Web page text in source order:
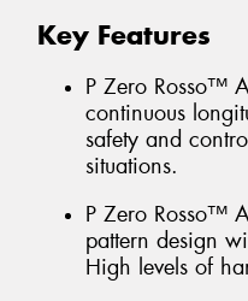
Key Features
P Zero Rosso™
continuous
safety and
situations.
P Zero Rosso™
pattern design
High levels of